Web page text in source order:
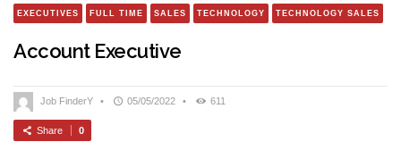
EXECUTIVES FULL TIME SALES TECHNOLOGY TECHNOLOGY SALES
Account Executive
Job FinderY • 05/05/2022 • 611
Share 0